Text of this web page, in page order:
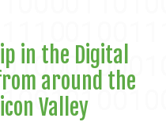
in the Digital
around the
Valley